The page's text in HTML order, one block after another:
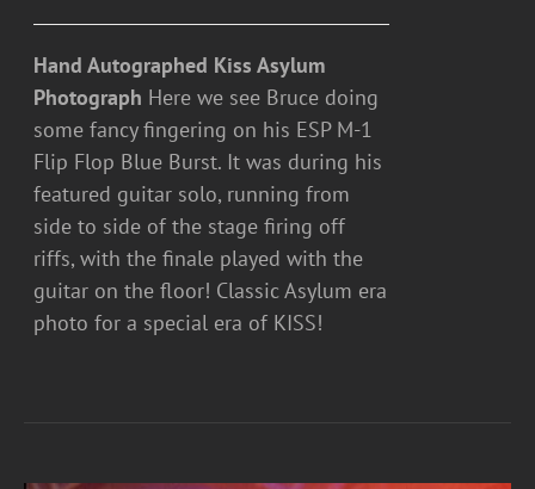
Hand Autographed Kiss Asylum
Photograph Here we see Bruce doing
some fancy fingering on his ESP M-1
Flip Flop Blue Burst. It was during his
featured guitar solo, running from
side to side of the stage firing off
riffs, with the finale played with the
guitar on the floor! Classic Asylum era
photo for a special era of KISS!